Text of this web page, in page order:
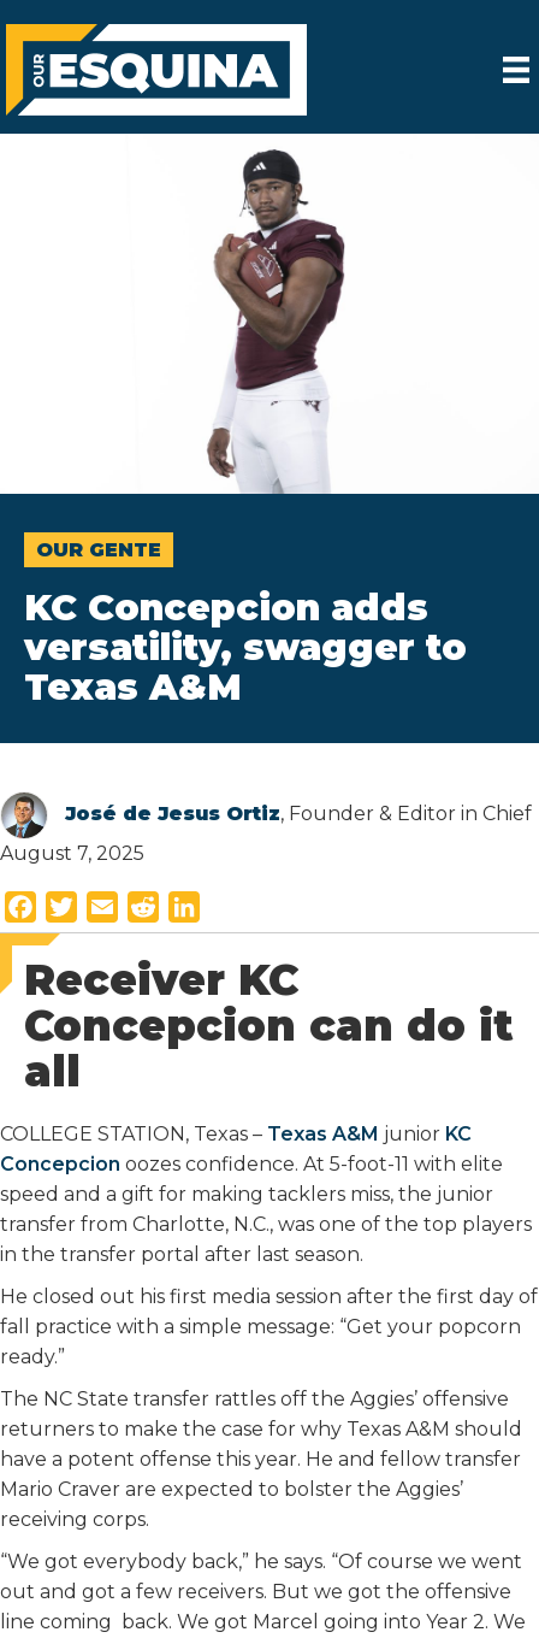
OUR GENTE
KC Concepcion adds
versatility, swagger to
Texas A&M
José de Jesus Ortiz, Founder & Editor in Chief
August 7, 2025
a
c
e
b
o
o
k
w
i
t
t
r
m
a
i
l
e
d
d
i
i
n
k
e
n
Receiver KC
Concepcion can do it
all
COLLEGE STATION, Texas – Texas A&M junior KC
Concepcion oozes confidence. At 5-foot-11 with elite
speed and a gift for making tacklers miss, the junior
transfer from Charlotte, N.C., was one of the top players
in the transfer portal after last season.
He closed out his first media session after the first day of
fall practice with a simple message: “Get your popcorn
ready.”
The NC State transfer rattles off the Aggies’ offensive
returners to make the case for why Texas A&M should
have a potent offense this year. He and fellow transfer
Mario Craver are expected to bolster the Aggies’
receiving corps.
“We got everybody back,” he says. “Of course we went
out and got a few receivers. But we got the offensive
line coming back. We got Marcel going into Year 2. We